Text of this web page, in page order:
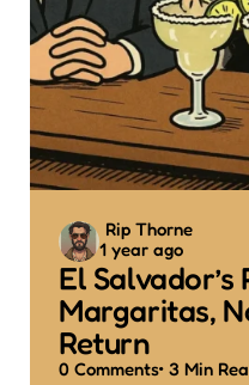
Posted
by
Rip Thorne
1 year ago
El Salvador’s
Margaritas,
Return
0 Comments 3 Min